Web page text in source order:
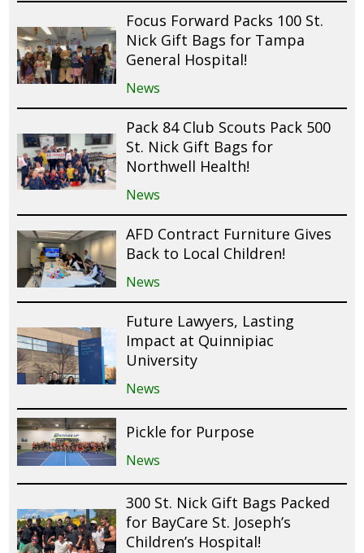
Focus Forward Packs 100 St.
Nick Gift Bags for Tampa
General Hospital!
News
Pack 84 Club Scouts Pack 500
St. Nick Gift Bags for
Northwell Health!
News
AFD Contract Furniture Gives
Back to Local Children!
News
Future Lawyers, Lasting
Impact at Quinnipiac
University
News
Pickle for Purpose
News
300 St. Nick Gift Bags Packed
for BayCare St. Joseph’s
Children’s Hospital!